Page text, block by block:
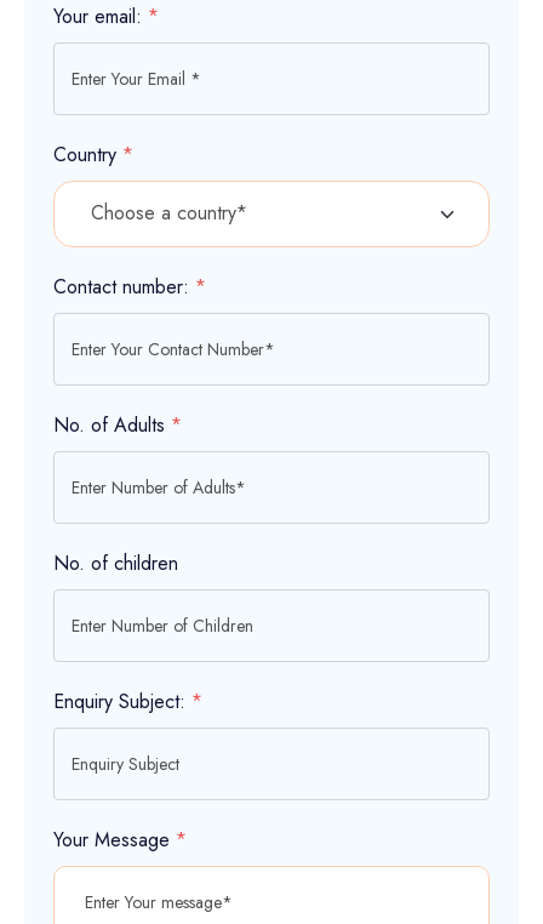
Your email: *
Country *
Contact number: *
No. of Adults *
No. of children
Enquiry Subject: *
Your Message *